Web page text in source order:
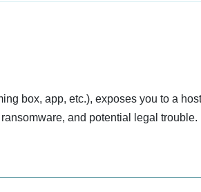
box, app, etc.), exposes you to a
and potential legal trouble.